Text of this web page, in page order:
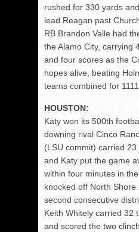
rushed for 330 yards
lead Reagan past
RB Brandon Valle had
the Alamo City, carrying
and four scores as the
hopes alive, beating
teams combined for
HOUSTON:
Katy won its 500th
downing rival Cinco
(LSU commit) carried
and Katy put the game
within four minutes in
knocked off North
second consecutive
Keith Whitely carried 32
and scored the two